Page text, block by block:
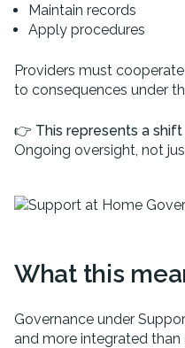
Maintain records
Apply procedures
Providers must
to consequences under
👉 This represents a
Ongoing oversight, not
What this
Governance under
and more integrated than